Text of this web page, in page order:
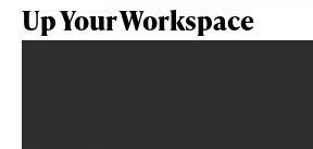
Up Your Workspace